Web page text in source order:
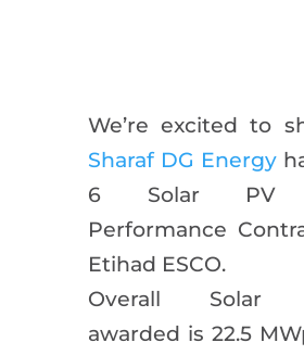
We’re excited to
Sharaf DG Energy
6 Solar PV
Performance
Etihad ESCO.
Overall Solar
awarded is 22.5